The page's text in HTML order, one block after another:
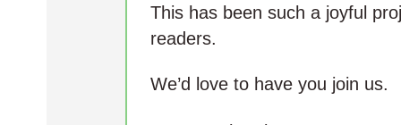
This has been such a joyful
readers.
We’d love to have you join us.